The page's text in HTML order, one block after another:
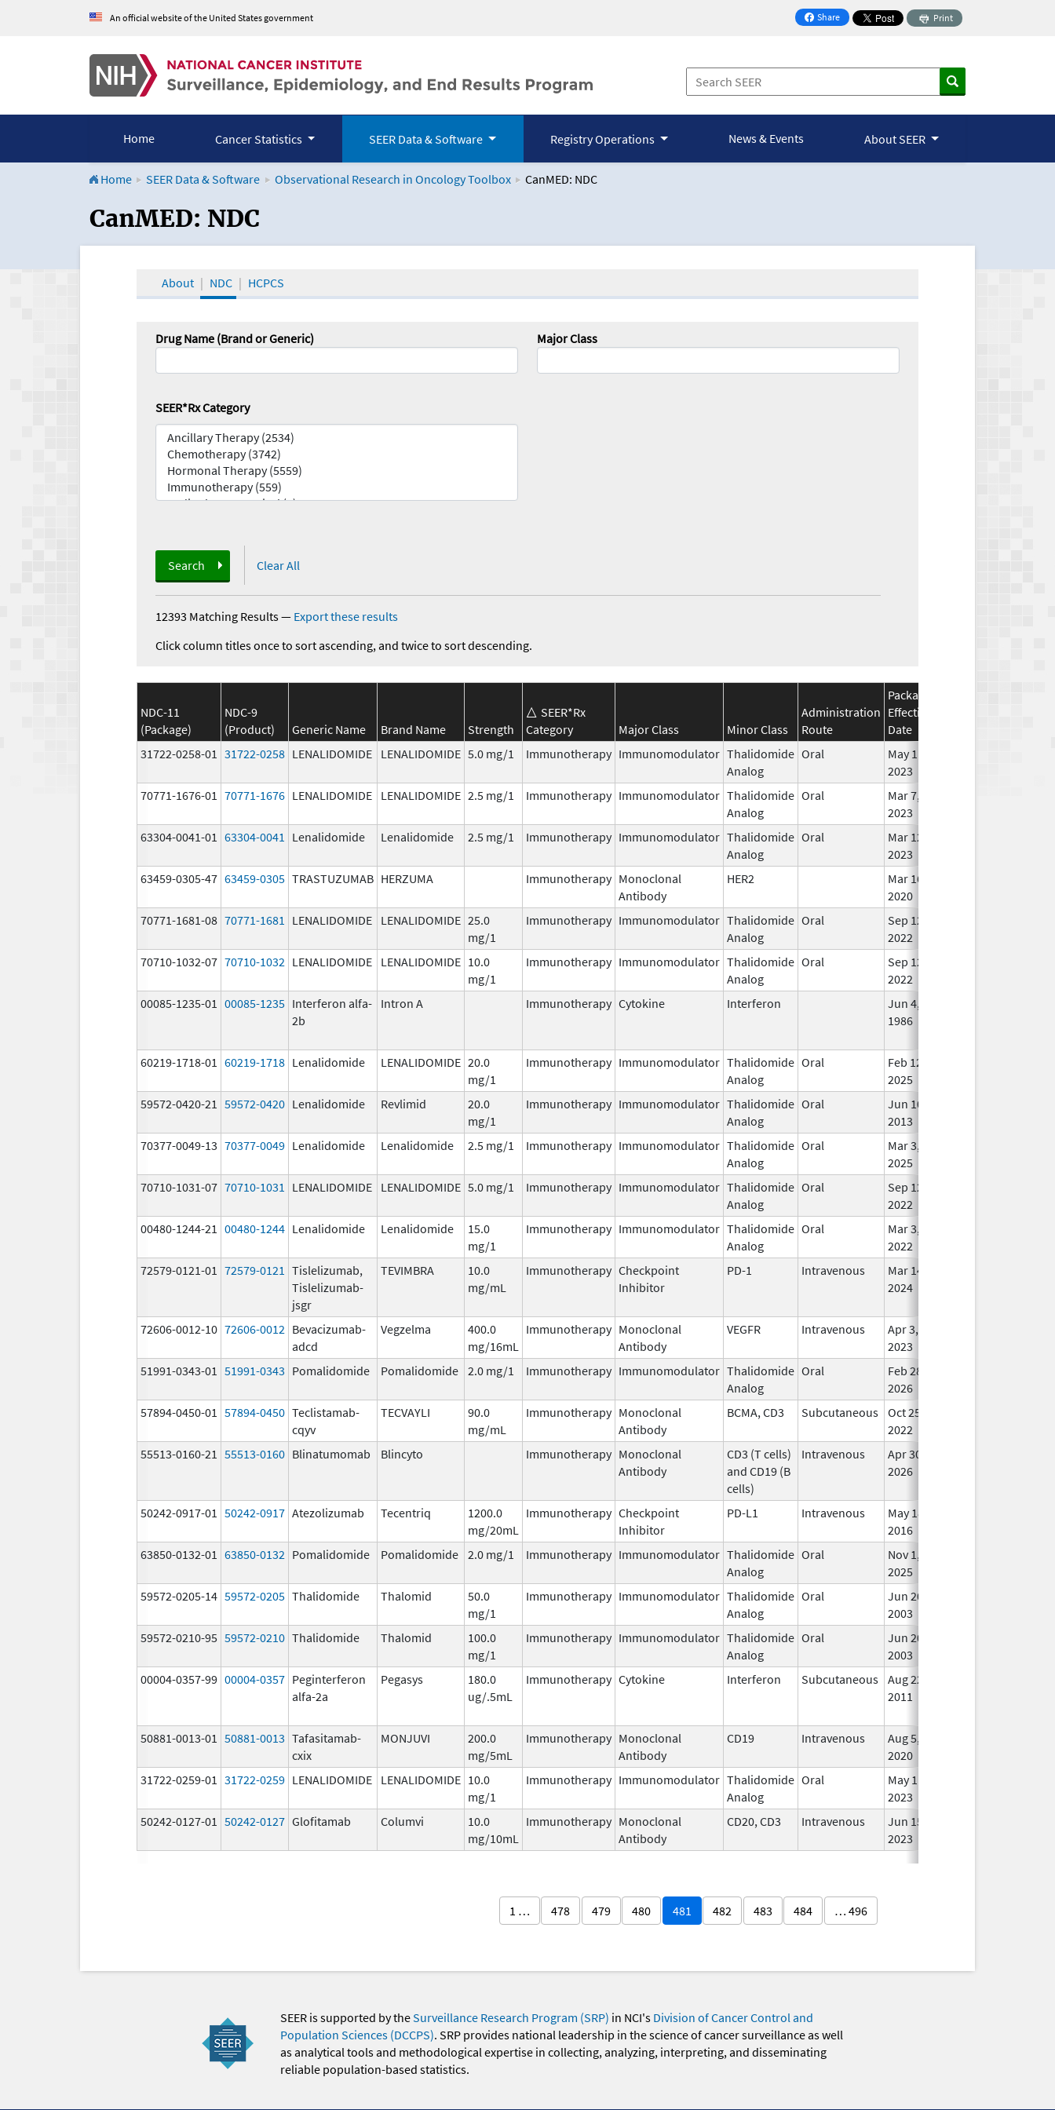
An official website of the United States government Share
on Facebook
Print
Home Cancer Statistics SEER Data & Software Registry Operations News & Events About SEER
Home SEER Data & Software Observational Research in Oncology Toolbox CanMED: NDC
CanMED and the Oncology Toolbox
CanMED: NDC
About NDC HCPCS
Drug Name (Brand or Generic) Major Class
SEER*Rx Category
Search Clear All
12393 Matching Results— Export these results
Click column titles once to sort ascending, and twice to sort descending.
NDC-11
(Package)
NDC-9
(Product)
Generic Name Brand Name Strength
SEER*Rx
Category
Major Class Minor Class
Administration
Route
Package
Effective
Date
31722-0258-01 31722-0258 LENALIDOMIDE LENALIDOMIDE 5.0 mg/1 Immunotherapy Immunomodulator Thalidomide
Analog
Oral
May 11,
2023
70771-1676-01 70771-1676 LENALIDOMIDE LENALIDOMIDE 2.5 mg/1 Immunotherapy Immunomodulator Thalidomide
Analog
Oral
Mar 7,
2023
63304-0041-01 63304-0041 Lenalidomide Lenalidomide 2.5 mg/1 Immunotherapy Immunomodulator Thalidomide
Analog
Oral
Mar 12,
2023
63459-0305-47 63459-0305 TRASTUZUMAB HERZUMA Immunotherapy Monoclonal
Antibody
HER2
Mar 16,
2020
70771-1681-08 70771-1681 LENALIDOMIDE LENALIDOMIDE 25.0
mg/1
Immunotherapy Immunomodulator Thalidomide
Analog
Oral
Sep 12,
2022
70710-1032-07 70710-1032 LENALIDOMIDE LENALIDOMIDE 10.0
mg/1
Immunotherapy Immunomodulator Thalidomide
Analog
Oral
Sep 12,
2022
00085-1235-01 00085-1235 Interferon alfa-
2b
Intron A Immunotherapy Cytokine Interferon
Jun 4,
1986
60219-1718-01 60219-1718 Lenalidomide LENALIDOMIDE 20.0
mg/1
Immunotherapy Immunomodulator Thalidomide
Analog
Oral
Feb 12,
2025
59572-0420-21 59572-0420 Lenalidomide Revlimid
20.0
mg/1
Immunotherapy Immunomodulator Thalidomide
Analog
Oral
Jun 10,
2013
70377-0049-13 70377-0049 Lenalidomide Lenalidomide 2.5 mg/1 Immunotherapy Immunomodulator Thalidomide
Analog
Oral
Mar 3,
2025
70710-1031-07 70710-1031 LENALIDOMIDE LENALIDOMIDE 5.0 mg/1 Immunotherapy Immunomodulator Thalidomide
Analog
Oral
Sep 12,
2022
00480-1244-21 00480-1244 Lenalidomide Lenalidomide
15.0
mg/1
Immunotherapy Immunomodulator Thalidomide
Analog
Oral
Mar 3,
2022
72579-0121-01 72579-0121 Tislelizumab,
Tislelizumab-
jsgr
TEVIMBRA
10.0
mg/mL
Immunotherapy Checkpoint
Inhibitor
PD-1 Intravenous
Mar 14,
2024
72606-0012-10 72606-0012 Bevacizumab-
adcd
Vegzelma
400.0
mg/16mL
Immunotherapy Monoclonal
Antibody
VEGFR Intravenous
Apr 3,
2023
51991-0343-01 51991-0343 Pomalidomide Pomalidomide 2.0 mg/1 Immunotherapy Immunomodulator Thalidomide
Analog
Oral
Feb 28,
2026
57894-0450-01 57894-0450 Teclistamab-
cqyv
TECVAYLI
90.0
mg/mL
Immunotherapy Monoclonal
Antibody
BCMA, CD3 Subcutaneous Oct 25,
2022
55513-0160-21 55513-0160 Blinatumomab Blincyto Immunotherapy Monoclonal
Antibody
CD3 (T cells)
and CD19 (B
cells)
Intravenous
Apr 30,
2026
50242-0917-01 50242-0917 Atezolizumab Tecentriq
1200.0
mg/20mL
Immunotherapy Checkpoint
Inhibitor
PD-L1 Intravenous
May 18,
2016
63850-0132-01 63850-0132 Pomalidomide Pomalidomide 2.0 mg/1 Immunotherapy Immunomodulator Thalidomide
Analog
Oral
Nov 1,
2025
59572-0205-14 59572-0205 Thalidomide Thalomid
50.0
mg/1
Immunotherapy Immunomodulator Thalidomide
Analog
Oral
Jun 20,
2003
59572-0210-95 59572-0210 Thalidomide Thalomid
100.0
mg/1
Immunotherapy Immunomodulator Thalidomide
Analog
Oral
Jun 20,
2003
00004-0357-99 00004-0357 Peginterferon
alfa-2a
Pegasys
180.0
ug/.5mL
Immunotherapy Cytokine Interferon Subcutaneous Aug 22,
2011
50881-0013-01 50881-0013 Tafasitamab-
cxix
MONJUVI
200.0
mg/5mL
Immunotherapy Monoclonal
Antibody
CD19 Intravenous
Aug 5,
2020
31722-0259-01 31722-0259 LENALIDOMIDE LENALIDOMIDE 10.0
mg/1
Immunotherapy Immunomodulator Thalidomide
Analog
Oral
May 11,
2023
50242-0127-01 50242-0127 Glofitamab Columvi
10.0
mg/10mL
Immunotherapy Monoclonal
Antibody
CD20, CD3 Intravenous
Jun 15,
2023
1 … 478 479 480 481 482 483 484 … 496
SEER is supported by theSurveillance Research Program (SRP) in NCI's Division of Cancer Control and
Population Sciences (DCCPS). SRP provides national leadership in the science of cancer surveillance as well
as analytical tools and methodological expertise in collecting, analyzing, interpreting, and disseminating
reliable population-based statistics.